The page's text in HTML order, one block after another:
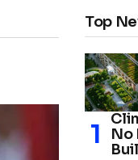
Top
No